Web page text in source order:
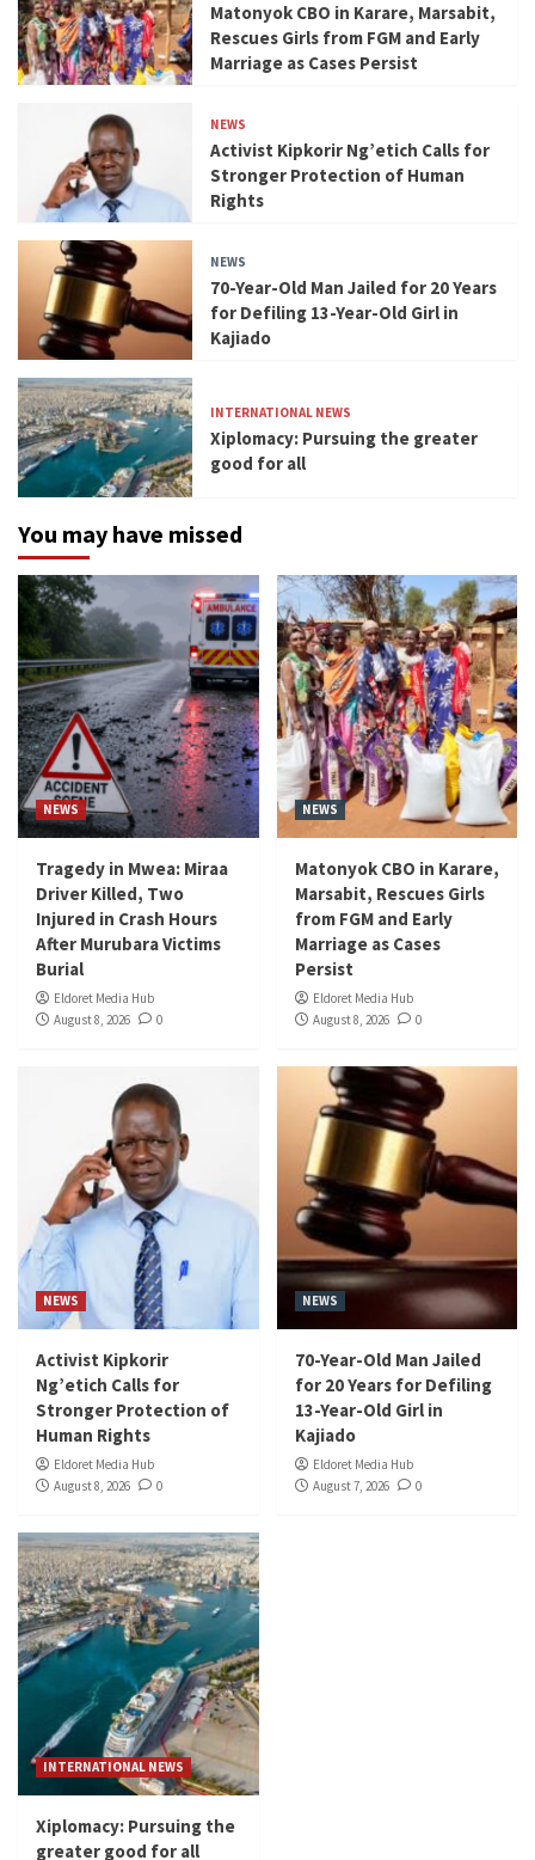
Matonyok CBO in Karare, Marsabit,
Rescues Girls from FGM and Early
Marriage as Cases Persist
NEWS
Activist Kipkorir Ng’etich Calls for
Stronger Protection of Human
Rights
NEWS
70-Year-Old Man Jailed for 20 Years
for Defiling 13-Year-Old Girl in
Kajiado
INTERNATIONAL NEWS
Xiplomacy: Pursuing the greater
good for all
You may have missed
NEWS
Tragedy in Mwea: Miraa
Driver Killed, Two
Injured in Crash Hours
After Murubara Victims
Burial
Eldoret Media Hub
August 8, 2026
0
NEWS
Matonyok CBO in Karare,
Marsabit, Rescues Girls
from FGM and Early
Marriage as Cases
Persist
Eldoret Media Hub
August 8, 2026
0
NEWS
Activist Kipkorir
Ng’etich Calls for
Stronger Protection of
Human Rights
Eldoret Media Hub
August 8, 2026
0
NEWS
70-Year-Old Man Jailed
for 20 Years for Defiling
13-Year-Old Girl in
Kajiado
Eldoret Media Hub
August 7, 2026
0
INTERNATIONAL NEWS
Xiplomacy: Pursuing the
greater good for all